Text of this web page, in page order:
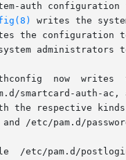
auth configuration
writes the system
the configuration
administrators
files  /etc/pam.d/password-auth-ac,
smartcard-auth-ac,
the respective
/etc/pam.d/
/etc/pam.d/